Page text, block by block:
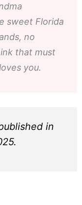
sweet Florida
no
that must
you.
in